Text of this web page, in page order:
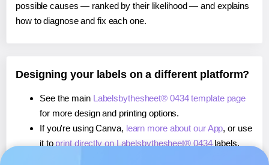
possible causes — ranked by their likelihood — and explains
how to diagnose and fix each one.
Designing your labels on a different platform?
See the main Labelsbythesheet® 0434 template page
for more design and printing options.
If you're using Canva, learn more about our App, or use
it to print directly on Labelsbythesheet® 0434labels.